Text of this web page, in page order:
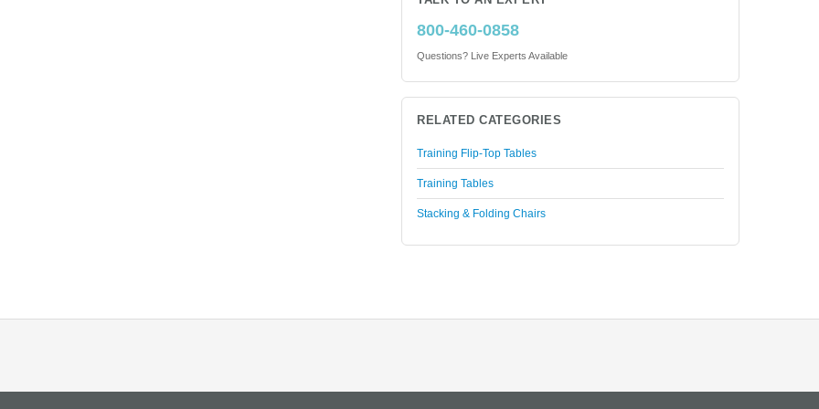
800-460-0858
Questions? Live Experts Available
RELATED CATEGORIES
Training Flip-Top Tables
Training Tables
Stacking & Folding Chairs